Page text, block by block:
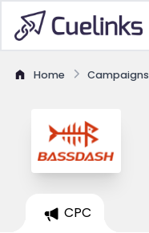
Home Campaigns
CPC